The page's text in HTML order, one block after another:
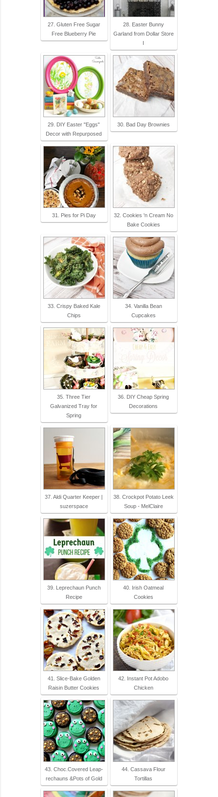
27. Gluten Free Sugar
Free Blueberry Pie
28. Easter Bunny
Garland from Dollar Store
I
29. DIY Easter "Eggs"
Decor with Repurposed
30. Bad Day Brownies
31. Pies for Pi Day
32. Cookies 'n Cream No
Bake Cookies
33. Crispy Baked Kale
Chips
34. Vanilla Bean
Cupcakes
35. Three Tier
Galvanized Tray for
Spring
36. DIY Cheap Spring
Decorations
37. Aldi Quarter Keeper |
suzerspace
38. Crockpot Potato Leek
Soup - MelClaire
39. Leprechaun Punch
Recipe
40. Irish Oatmeal
Cookies
41. Slice-Bake Golden
Raisin Butter Cookies
42. Instant Pot Adobo
Chicken
43. Choc.Covered Leap-
rechauns &Pots of Gold
44. Cassava Flour
Tortillas